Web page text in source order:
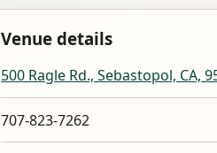
Venue details
500 Ragle Rd., Sebastopol, CA,
707-823-7262